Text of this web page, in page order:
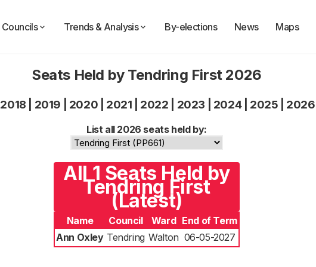
Councils Trends & Analysis By-elections News Maps
Seats Held by Tendring First 2026
2018 2019 2020 2021 2022 2023 2024| 2025 2026
List all 2026 seats held by:
All 1 Seats Held by
Tendring First
(Latest)
Name Council Ward End of Term
Ann Oxley Tendring Walton 06-05-2027